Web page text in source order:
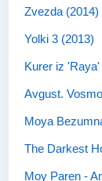
Zvezda (2014)
Yolki 3 (2013)
Kurer iz 'Raya'
Avgust.
Moya
The Darkest
Moy Paren -